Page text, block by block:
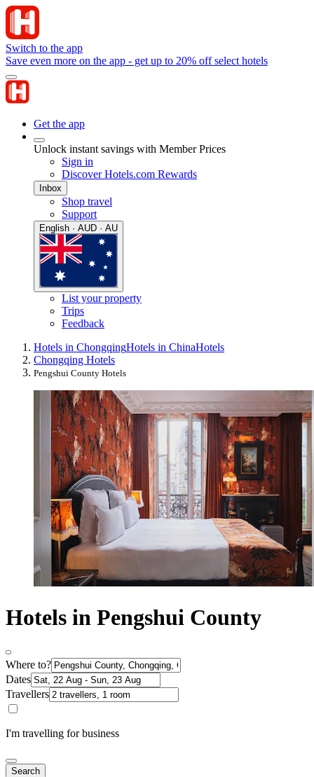
Switch to the app
Save even more on the app - get up to 20% off select hotels
Get the app
Unlock instant savings with Member Prices
Sign in
Discover Hotels.com Rewards
Inbox
Shop travel
Support
English · AUD · AU
List your property
Trips
Feedback
Hotels in ChongqingHotels in ChinaHotels
Chongqing Hotels
Pengshui County Hotels
Hotels in Pengshui County
Where to?
Dates
Travellers
I'm travelling for business
Search